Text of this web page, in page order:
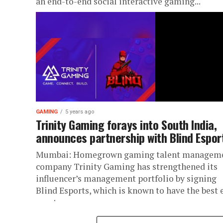
GAMING 5 years ago
Trinity Gaming forays into South India,
announces partnership with Blind
Mumbai: Homegrown gaming talent
company Trinity Gaming has strengthened its
influencer’s management portfolio by signing
Blind Esports, which is known to have the best
sports...